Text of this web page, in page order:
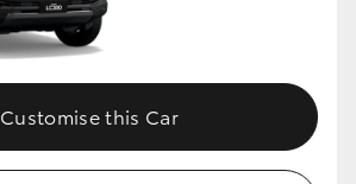
Customise this Car